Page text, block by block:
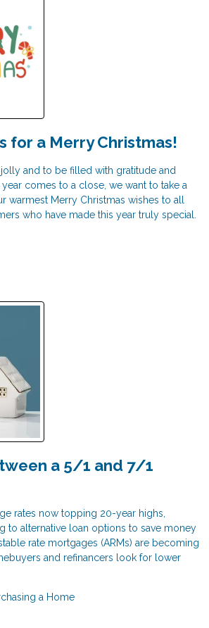
for a Merry Christmas!
and to be filled with gratitude and
comes to a close, we want to take a
warmest Merry Christmas wishes to all
who have made this year truly special.
a 5/1 and 7/1
rates now topping 20-year highs,
to alternative loan options to save money
rate mortgages (ARMs) are becoming
and refinancers look for lower
a Home